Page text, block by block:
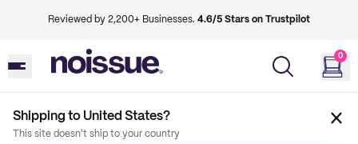
Reviewed by 2,200+ Businesses. 4.6/5 Stars on Trustpilot
0
Shipping to United States?
This site doesn't ship to your country